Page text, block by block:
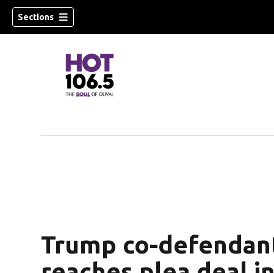
Sections
Trump co-